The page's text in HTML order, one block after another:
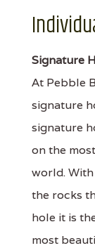
Signature
At Pebble
signature
signature
on the
world.
the rocks
hole it is
most